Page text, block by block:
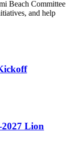
Beach Committee
and help
2027 Lion